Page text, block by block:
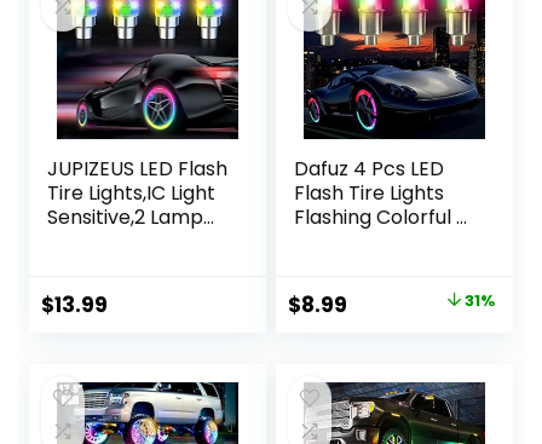
JUPIZEUS LED Flash
Tire Lights,IC Light
Sensitive,2 Lamp
Lights,for Car
Motorcycle Cart
Activated,fit in
Woods/Schrader
valve (4 PCS)
$13.99
Dafuz 4 Pcs LED
Flash Tire Lights
Flashing Colorful –
Light Set
Waterproof for
Tricycle, Golf Cart
Tire, Motion
Activated
Original
$13.00.
$8.99
$8.99.
31%